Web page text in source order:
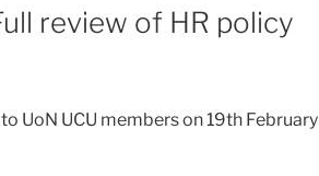
review of HR policy
UoN UCU members on 19th February